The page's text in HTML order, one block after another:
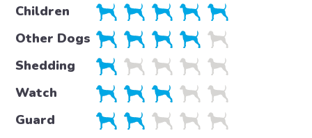
Children
Other Dogs
Shedding
Watch
Guard